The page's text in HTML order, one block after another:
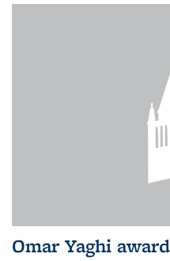
Omar Yaghi